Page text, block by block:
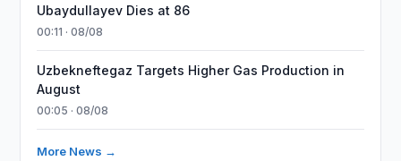
Ubaydullayev Dies at 86
00:11 · 08/08
Uzbekneftegaz Targets Higher Gas Production in
August
00:05 · 08/08
More News →